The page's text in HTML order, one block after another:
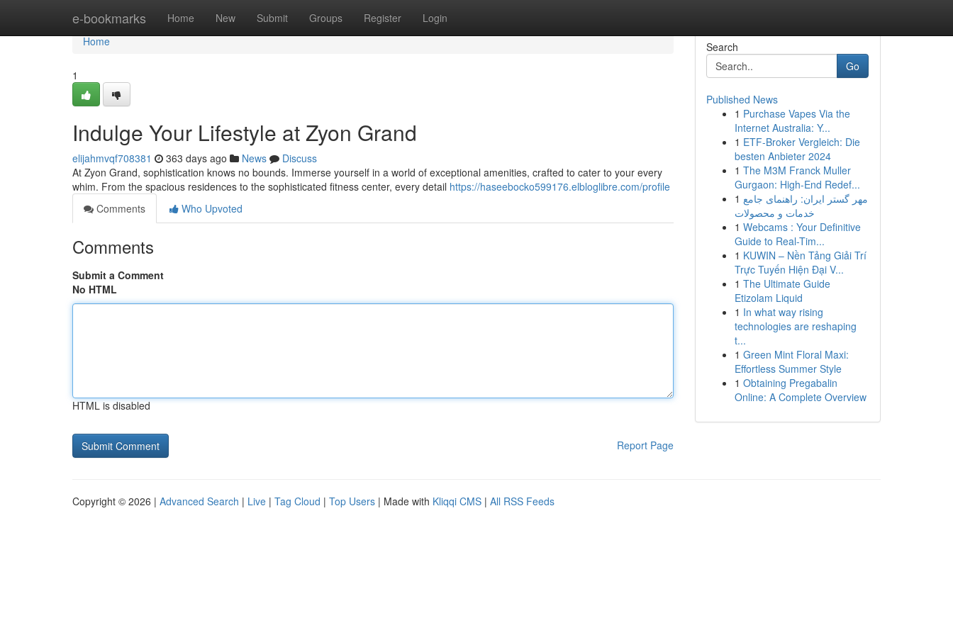
e-bookmarks Home New Submit Groups Register Login
Home
Home
1
Indulge Your Lifestyle at Zyon Grand
elijahmvqf708381 363 days ago News
Discuss
At Zyon Grand, sophistication knows no bounds. Immerse yourself in a world of exceptional amenities, crafted to cater to your every
whim. From the spacious residences to the sophisticated fitness center, every detail https://haseebocko599176.elbloglibre.com/profile
Comments
Who Upvoted
Comments
Submit a Comment
No HTML
HTML is disabled
Report Page
Search
Go
Published News
1 Purchase Vapes Via the
Internet Australia: Y...
1 ETF-Broker Vergleich: Die
besten Anbieter 2024
1 The M3M Franck Muller
Gurgaon: High-End Redef...
1 مهر گستر ایران: راهنمای جامع
خدمات و محصولات
1 Webcams : Your Definitive
Guide to Real-Tim...
1 KUWIN – Nền Tảng Giải Trí
Trực Tuyến Hiện Đại V...
1 The Ultimate Guide
Etizolam Liquid
1 In what way rising
technologies are reshaping
t...
1 Green Mint Floral Maxi:
Effortless Summer Style
1 Obtaining Pregabalin
Online: A Complete Overview
Copyright © 2026 | Advanced Search | Live | Tag Cloud | Top Users | Made with Kliqqi CMS | All RSS Feeds